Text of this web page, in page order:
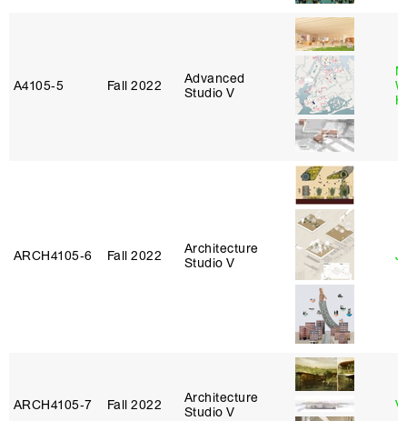
A4105‑5 Fall 2022
Advanced
Studio V
ARCH4105‑6 Fall 2022
Architecture
Studio V
ARCH4105‑7 Fall 2022
Architecture
Studio V